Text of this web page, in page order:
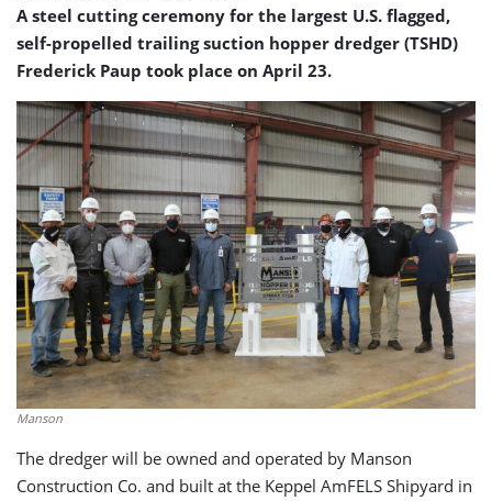
A steel cutting ceremony for the largest U.S. flagged,
self-propelled trailing suction hopper dredger (TSHD)
Frederick Paup took place on April 23.
Manson
The dredger will be owned and operated by Manson
Construction Co. and built at the Keppel AmFELS Shipyard in